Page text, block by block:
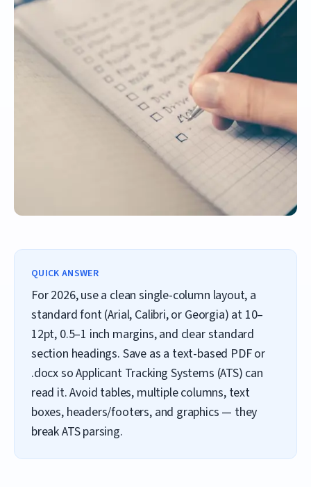
QUICK ANSWER
For 2026, use a clean single-column layout, a
standard font (Arial, Calibri, or Georgia) at 10–
12pt, 0.5–1 inch margins, and clear standard
section headings. Save as a text-based PDF or
.docx so Applicant Tracking Systems (ATS) can
read it. Avoid tables, multiple columns, text
boxes, headers/footers, and graphics — they
break ATS parsing.